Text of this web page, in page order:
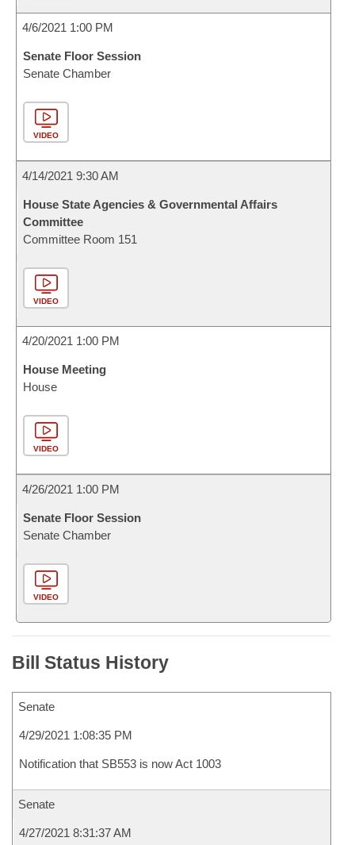
4/6/2021 1:00 PM
Senate Floor Session
Senate Chamber
VIDEO
4/14/2021 9:30 AM
House State Agencies & Governmental Affairs
Committee
Committee Room 151
VIDEO
4/20/2021 1:00 PM
House Meeting
House
VIDEO
4/26/2021 1:00 PM
Senate Floor Session
Senate Chamber
VIDEO
Bill Status History
Senate
4/29/2021 1:08:35 PM
Notification that SB553 is now Act 1003
Senate
4/27/2021 8:31:37 AM